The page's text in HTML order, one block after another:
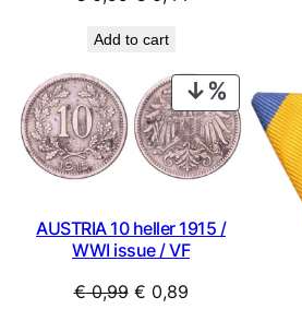
was:
€ 0,99.€ 0,44.
Add to cart
PRODUCT
ON
SALE
AUSTRIA 10 heller 1915 /
WWI issue / VF
€0,99 Original
€ 0,89Current